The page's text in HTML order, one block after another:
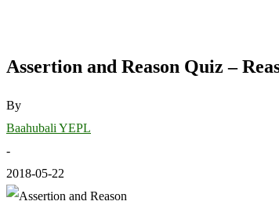
Assertion and Reason Quiz –
By
Baahubali YEPL
-
2018-05-22